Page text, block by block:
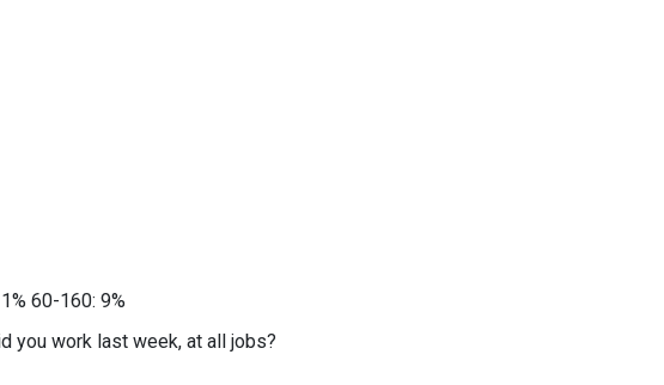
60-160: 9%
you work last week, at all jobs?